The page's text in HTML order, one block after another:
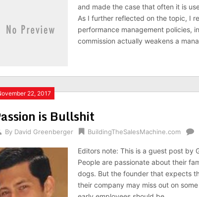
and made the case that often it is
As I further reflected on the topic, I
performance management policies,
commission actually weakens a
22, 2017
is Bullshit
By David Greenberger BuildingTheSalesMachine.com
Editors note: This is a guest post by
People are passionate about their
dogs. But the founder that expects
their company may miss out on